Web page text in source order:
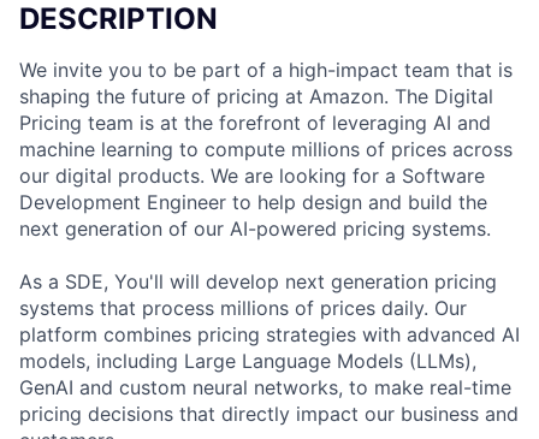
DESCRIPTION
We invite you to be part of a high-impact team that is
shaping the future of pricing at Amazon. The Digital
Pricing team is at the forefront of leveraging AI and
machine learning to compute millions of prices across
our digital products. We are looking for a Software
Development Engineer to help design and build the
next generation of our AI-powered pricing systems.
As a SDE, You'll will develop next generation pricing
systems that process millions of prices daily. Our
platform combines pricing strategies with advanced AI
models, including Large Language Models (LLMs),
GenAI and custom neural networks, to make real-time
pricing decisions that directly impact our business and